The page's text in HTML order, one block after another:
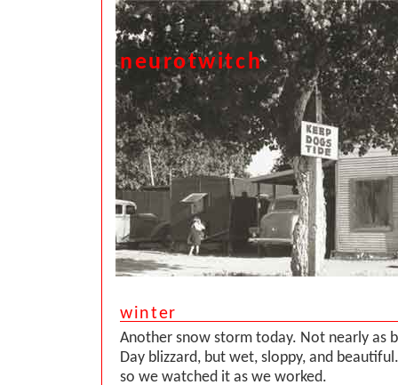
neurotwitch
winter
Another snow storm today. Not nearly as
Day blizzard, but wet, sloppy, and
so we watched it as we worked.